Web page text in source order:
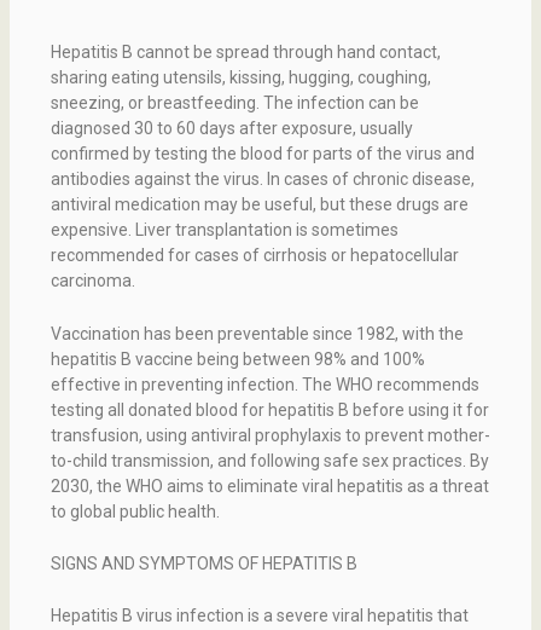
Hepatitis B cannot be spread through hand contact,
sharing eating utensils, kissing, hugging, coughing,
sneezing, or breastfeeding. The infection can be
diagnosed 30 to 60 days after exposure, usually
confirmed by testing the blood for parts of the virus and
antibodies against the virus. In cases of chronic disease,
antiviral medication may be useful, but these drugs are
expensive. Liver transplantation is sometimes
recommended for cases of cirrhosis or hepatocellular
carcinoma.
Vaccination has been preventable since 1982, with the
hepatitis B vaccine being between 98% and 100%
effective in preventing infection. The WHO recommends
testing all donated blood for hepatitis B before using it for
transfusion, using antiviral prophylaxis to prevent mother-
to-child transmission, and following safe sex practices. By
2030, the WHO aims to eliminate viral hepatitis as a threat
to global public health.
SIGNS AND SYMPTOMS OF HEPATITIS B
Hepatitis B virus infection is a severe viral hepatitis that